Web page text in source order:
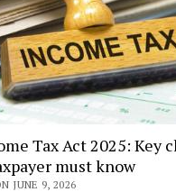
Tax Act 2025: Key
must know
JUNE 9, 2026